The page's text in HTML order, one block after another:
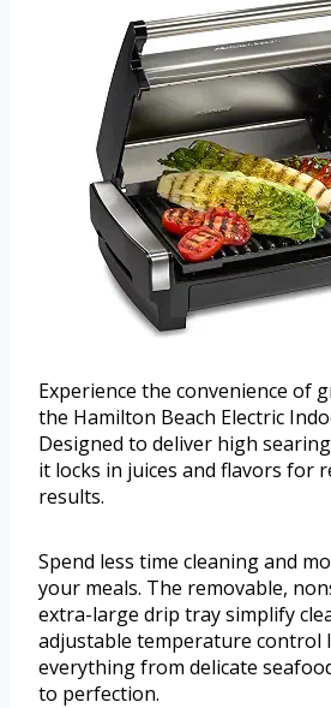
Experience the convenience of
the Hamilton Beach Electric
Designed to deliver high
it locks in juices and flavors for
results.
Spend less time cleaning and
your meals. The removable,
extra-large drip tray simplify
adjustable temperature control
everything from delicate
to perfection.